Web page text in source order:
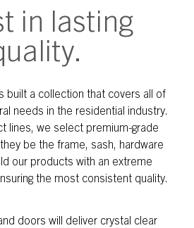
in lasting
built a collection that covers all of
needs in the residential industry.
lines, we select premium-grade
be the frame, sash, hardware
our products with an extreme
the most consistent quality.
doors will deliver crystal clear